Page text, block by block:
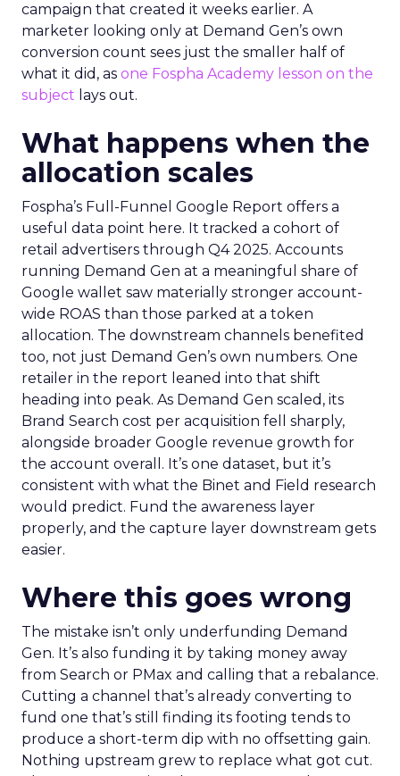
campaign that created it weeks earlier. A
marketer looking only at Demand Gen’s own
conversion count sees just the smaller half of
what it did, as one Fospha Academy lesson on the
subject lays out.
What happens when the
allocation scales
Fospha’s Full-Funnel Google Report offers a
useful data point here. It tracked a cohort of
retail advertisers through Q4 2025. Accounts
running Demand Gen at a meaningful share of
Google wallet saw materially stronger account-
wide ROAS than those parked at a token
allocation. The downstream channels benefited
too, not just Demand Gen’s own numbers. One
retailer in the report leaned into that shift
heading into peak. As Demand Gen scaled, its
Brand Search cost per acquisition fell sharply,
alongside broader Google revenue growth for
the account overall. It’s one dataset, but it’s
consistent with what the Binet and Field research
would predict. Fund the awareness layer
properly, and the capture layer downstream gets
easier.
Where this goes wrong
The mistake isn’t only underfunding Demand
Gen. It’s also funding it by taking money away
from Search or PMax and calling that a rebalance.
Cutting a channel that’s already converting to
fund one that’s still finding its footing tends to
produce a short-term dip with no offsetting gain.
Nothing upstream grew to replace what got cut.